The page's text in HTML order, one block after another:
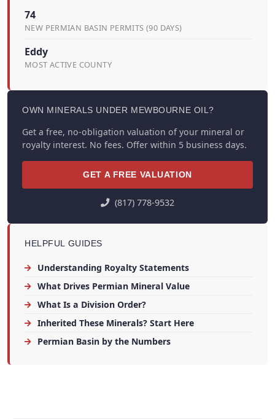
74
NEW PERMIAN BASIN PERMITS (90 DAYS)
Eddy
MOST ACTIVE COUNTY
OWN MINERALS UNDER MEWBOURNE OIL?
Get a free, no-obligation valuation of your mineral or
royalty interest. No fees. Offer within 5 business days.
GET A FREE VALUATION
(817) 778-9532
HELPFUL GUIDES
Understanding Royalty Statements
What Drives Permian Mineral Value
What Is a Division Order?
Inherited These Minerals? Start Here
Permian Basin by the Numbers